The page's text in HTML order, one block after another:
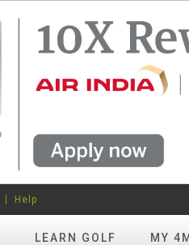
LEARN GOLF MY
Help